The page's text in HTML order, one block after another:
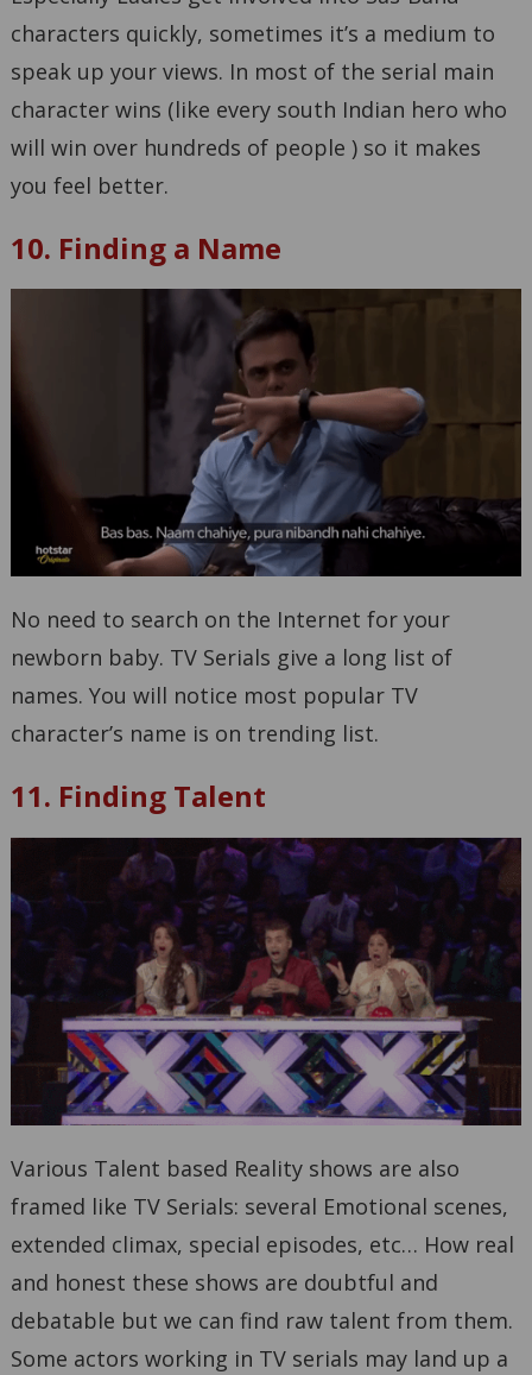
characters quickly, sometimes it’s a medium to
speak up your views. In most of the serial main
character wins (like every south Indian hero who
will win over hundreds of people ) so it makes
you feel better.
10. Finding a Name
No need to search on the Internet for your
newborn baby. TV Serials give a long list of
names. You will notice most popular TV
character’s name is on trending list.
11. Finding Talent
Various Talent based Reality shows are also
framed like TV Serials: several Emotional scenes,
extended climax, special episodes, etc… How real
and honest these shows are doubtful and
debatable but we can find raw talent from them.
Some actors working in TV serials may land up a